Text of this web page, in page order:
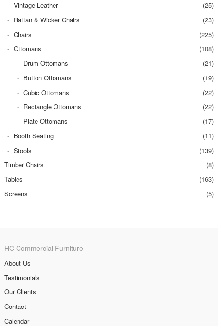
Vintage Leather
(25)
Rattan & Wicker Chairs
(23)
Chairs
(225)
Ottomans
(108)
Drum Ottomans
(21)
Button Ottomans
(19)
Cubic Ottomans
(22)
Rectangle Ottomans
(22)
Plate Ottomans
(17)
Booth Seating
(11)
Stools
(139)
Timber Chairs
(8)
Tables
(163)
Screens
(5)
HC Commercial Furniture
About Us
Testimonials
Our Clients
Contact
Calendar